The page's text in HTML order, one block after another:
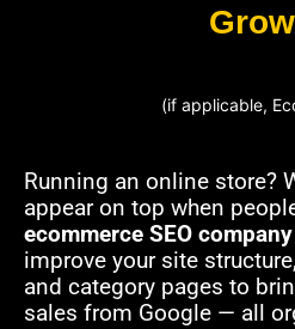
(if applicable,
Running an online store?
appear on top when
ecommerce SEO
improve your site
and category pages to
sales from Google — all